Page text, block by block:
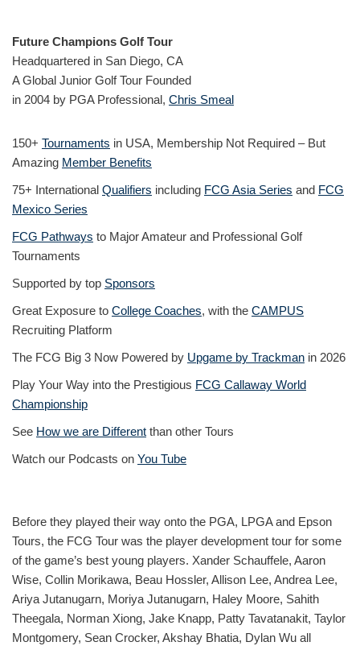
Future Champions Golf Tour
Headquartered in San Diego, CA
A Global Junior Golf Tour Founded
in 2004 by PGA Professional, Chris Smeal
150+ Tournaments in USA, Membership Not Required – But
Amazing Member Benefits
75+ International Qualifiers including FCG Asia Series and FCG
Mexico Series
FCG Pathways to Major Amateur and Professional Golf
Tournaments
Supported by top Sponsors
Great Exposure to College Coaches, with the CAMPUS
Recruiting Platform
The FCG Big 3 Now Powered by Upgame by Trackman in 2026
Play Your Way into the Prestigious FCG Callaway World
Championship
See How we are Different than other Tours
Watch our Podcasts on You Tube
Before they played their way onto the PGA, LPGA and Epson
Tours, the FCG Tour was the player development tour for some
of the game’s best young players. Xander Schauffele, Aaron
Wise, Collin Morikawa, Beau Hossler, Allison Lee, Andrea Lee,
Ariya Jutanugarn, Moriya Jutanugarn, Haley Moore, Sahith
Theegala, Norman Xiong, Jake Knapp, Patty Tavatanakit, Taylor
Montgomery, Sean Crocker, Akshay Bhatia, Dylan Wu all